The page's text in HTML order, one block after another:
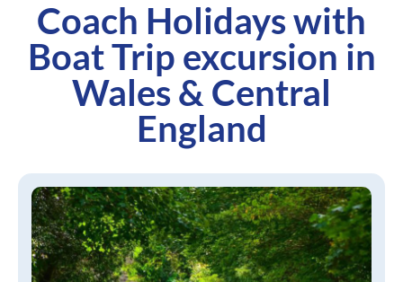
Coach Holidays with
Boat Trip excursion in
Wales & Central
England